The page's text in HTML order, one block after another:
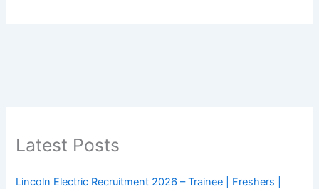
Latest Posts
Lincoln Electric Recruitment 2026 – Trainee | Freshers |